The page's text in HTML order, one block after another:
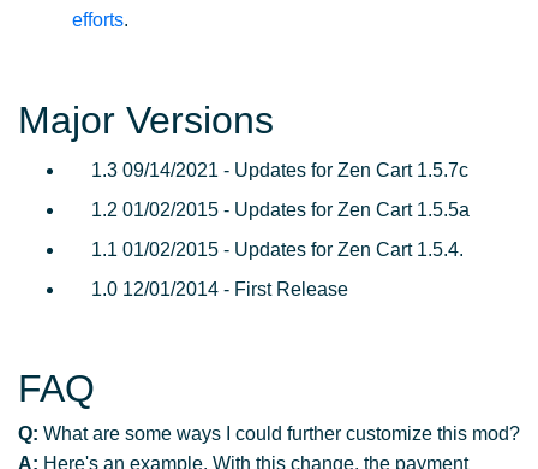
efforts.
Major Versions
1.3 09/14/2021 - Updates for Zen Cart 1.5.7c
1.2 01/02/2015 - Updates for Zen Cart 1.5.5a
1.1 01/02/2015 - Updates for Zen Cart 1.5.4.
1.0 12/01/2014 - First Release
FAQ
Q: What are some ways I could further customize this mod?
A: Here's an example. With this change, the payment